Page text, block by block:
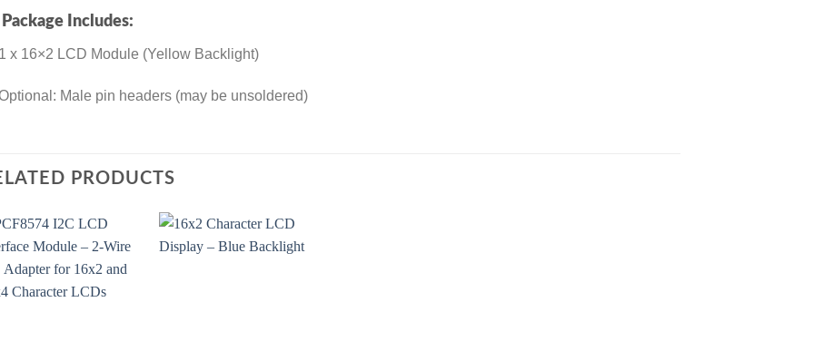
Package Includes:
x 16×2 LCD Module (Yellow Backlight)
Male pin headers (may be unsoldered)
PRODUCTS